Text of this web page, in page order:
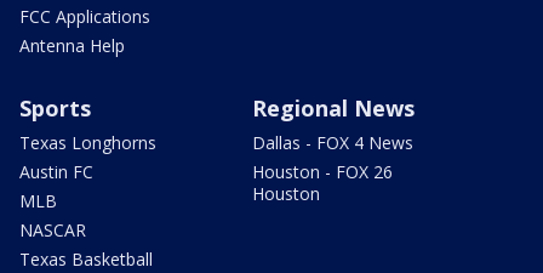
FCC Applications
Antenna Help
Sports
Texas Longhorns
Austin FC
MLB
NASCAR
Texas Basketball
Regional News
Dallas - FOX 4 News
Houston - FOX 26
Houston